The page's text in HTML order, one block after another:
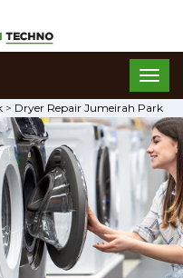
> Dryer Repair Jumeirah Park